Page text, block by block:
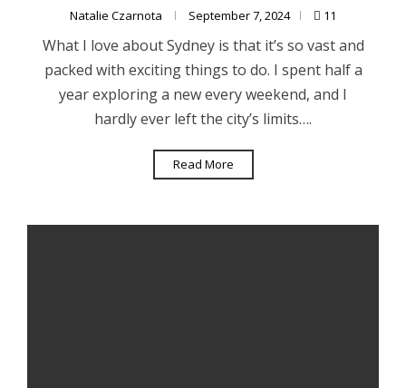
Natalie Czarnota September 7, 2024 11
What I love about Sydney is that it’s so vast and
packed with exciting things to do. I spent half a
year exploring a new every weekend, and I
hardly ever left the city’s limits….
Read More